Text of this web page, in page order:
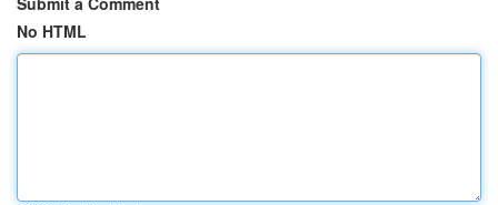
No HTML